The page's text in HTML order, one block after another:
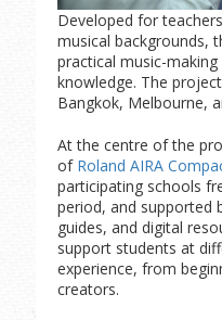
Developed for
musical backgrounds,
practical music-
knowledge. The
Bangkok, Melbourne,
At the centre of the
of Roland AIRA
participating schools
period, and supported
guides, and digital
support students at
experience, from
creators.